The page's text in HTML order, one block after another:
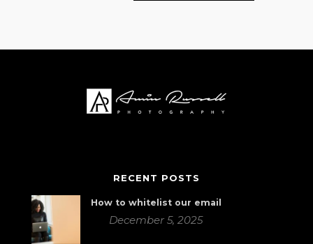
RECENT POSTS
How to whitelist our email
December 5, 2025